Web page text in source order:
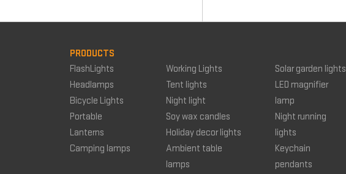
PRODUCTS
FlashLights
Headlamps
Bicycle Lights
Portable
Lanterns
Camping lamps
Working Lights
Tent lights
Night light
Soy wax candles
Holiday decor lights
Ambient table
lamps
Solar garden lights
LED magnifier
lamp
Night running
lights
Keychain
pendants